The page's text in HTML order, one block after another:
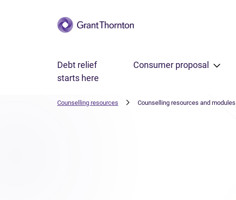
Skip to main content
Debt relief
starts here
Consumer proposal
Counselling resources Counselling resources and modules